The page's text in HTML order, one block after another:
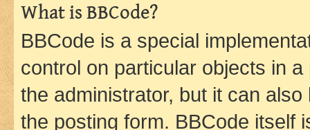
What is BBCode?
BBCode is a special
control on particular objects in
the administrator, but it can
the posting form. BBCode itself